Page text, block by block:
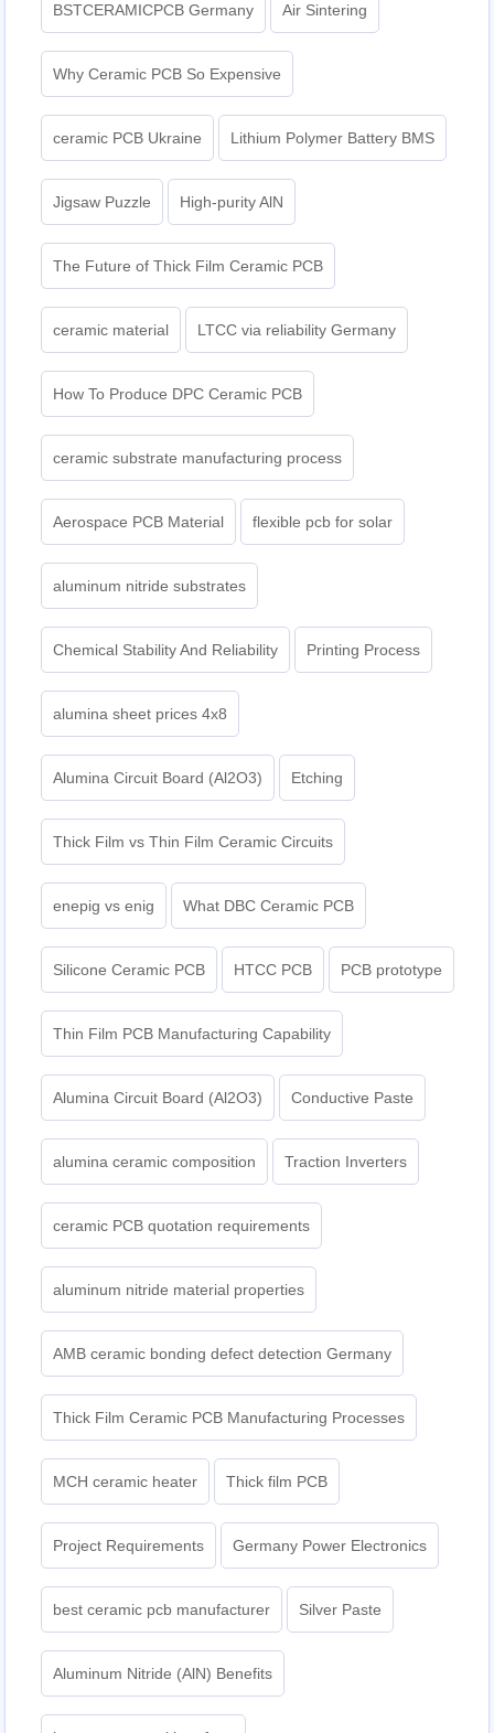
BSTCERAMICPCB Germany Air Sintering
Why Ceramic PCB So Expensive
ceramic PCB Ukraine Lithium Polymer Battery BMS
Jigsaw Puzzle High-purity AlN
The Future of Thick Film Ceramic PCB
ceramic material LTCC via reliability Germany
How To Produce DPC Ceramic PCB
ceramic substrate manufacturing process
Aerospace PCB Material flexible pcb for solar
aluminum nitride substrates
Chemical Stability And Reliability Printing Process
alumina sheet prices 4x8
Alumina Circuit Board (Al2O3) Etching
Thick Film vs Thin Film Ceramic Circuits
enepig vs enig What DBC Ceramic PCB
Silicone Ceramic PCB HTCC PCB PCB prototype
Thin Film PCB Manufacturing Capability
Alumina Circuit Board (Al2O3) Conductive Paste
alumina ceramic composition Traction Inverters
ceramic PCB quotation requirements
aluminum nitride material properties
AMB ceramic bonding defect detection Germany
Thick Film Ceramic PCB Manufacturing Processes
MCH ceramic heater Thick film PCB
Project Requirements Germany Power Electronics
best ceramic pcb manufacturer Silver Paste
Aluminum Nitride (AlN) Benefits